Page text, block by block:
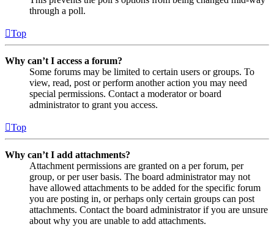
through a poll.
Top
Why can’t I access a forum?
Some forums may be limited to certain users or groups. To
view, read, post or perform another action you may need
special permissions. Contact a moderator or board
administrator to grant you access.
Top
Why can’t I add attachments?
Attachment permissions are granted on a per forum, per
group, or per user basis. The board administrator may not
have allowed attachments to be added for the specific forum
you are posting in, or perhaps only certain groups can post
attachments. Contact the board administrator if you are unsure
about why you are unable to add attachments.